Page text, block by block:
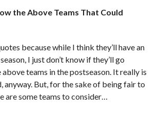
the Above Teams That Could
because while I think they’ll have an
I just don’t know if they’ll go
above teams in the postseason. It really is
anyway. But, for the sake of being fair to
are some teams to consider…